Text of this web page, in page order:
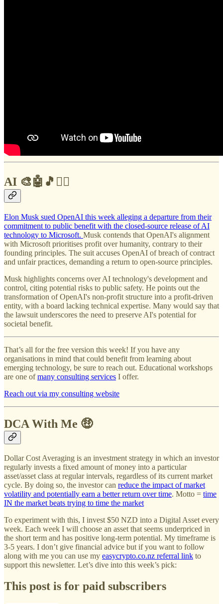
AI 🎨🤖🎵✍🏼
Elon Musk sued OpenAI this week alleging a departure from their
commitment to public benefit with the closed-source release of AI
technology to Microsoft. Musk contends that OpenAI's alignment
with Microsoft prioritises profit over humanity, contrary to their
founding principles. The suit accuses OpenAI of breach of contract
and unfair practices, demanding a return to open-source principles.
Musk highlights concerns over AI technology's development and
control, citing potential risks to public safety. He points out the
transformation of OpenAI's non-profit structure into a profit-driven
entity, with a board lacking technical expertise. Many would say that
the lawsuit underscores the need to preserve AI's potential for
societal benefit.
That’s all for the free version this week! If you have any
organisations in mind that could benefit from learning about
emerging technology, be sure to reach out. Educational workshops
are one ofmany consulting services I offer.
Reach out via my consulting website
DCA With Me 🤑
Dollar Cost Averaging is an investment strategy in which an investor
regularly invests a fixed amount of money into a particular
asset/asset class at regular intervals, regardless of its current market
cycle. By doing so, the investor can reduce the impact of market
volatility and potentially earn a better return over time. Motto = time
IN the market beats trying to time the market
To experiment with this, I invest $50 NZD into a Digital Asset every
week. Each week I will choose an asset that seems underpriced in
the short term and has positive long-term potential. My timeframe is
3-5 years. I don’t give financial advice but if you want to follow
along with me you can use my easycrypto.co.nz referral link to
support this newsletter. Let’s dive into this week’s pick:
This post is for paid subscribers